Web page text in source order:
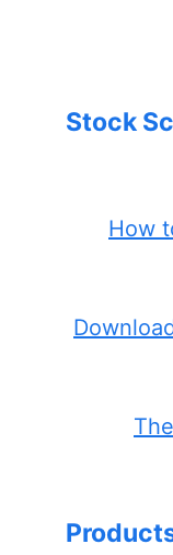
Stock
How